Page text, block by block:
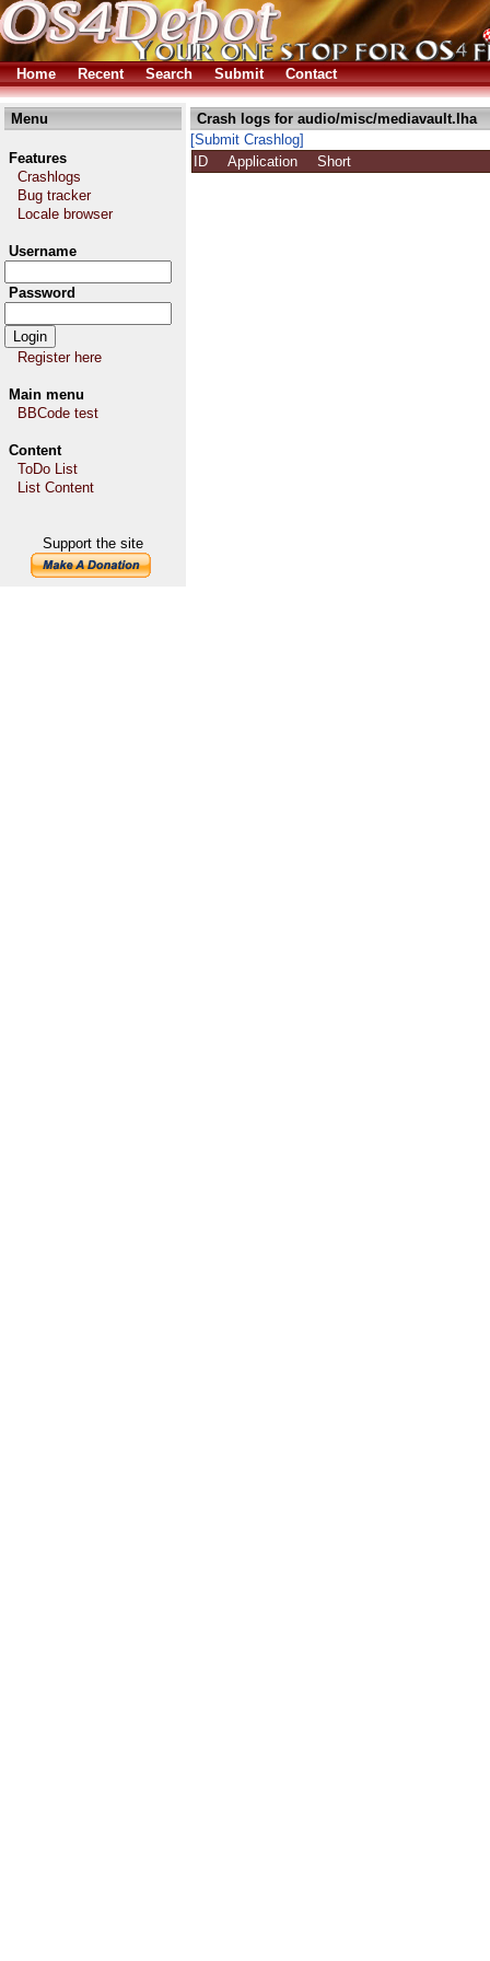
Home Recent Search Submit Contact
Menu
Features
Crashlogs
Bug tracker
Locale browser
Username
Password
Register here
Main menu
BBCode test
Content
ToDo List
List Content
Support the site
Crash logs for audio/misc/mediavault.lha
[Submit Crashlog]
ID
Application Short